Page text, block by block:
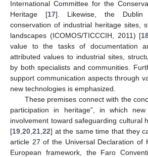
International Committee for the
Heritage [17]. Likewise, the Dublin
conservation of industrial heritage sites,
landscapes (ICOMOS/TICCCIH, 2011) [
value to the tasks of documentation
attributed values to industrial sites,
by both specialists and communities.
support communication aspects through
new technologies is emphasized.
These premises connect with the
participation in heritage”, in which
involvement toward safeguarding cultural
[19 20 21 22] at the same time that they
article 27 of the Universal Declaration of
European framework, the Faro